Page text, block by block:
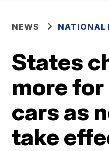
NEWS NATIONAL
States
more
cars as
take